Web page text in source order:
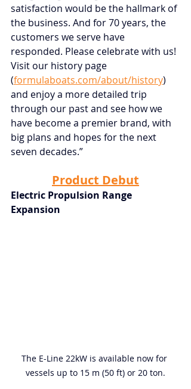
satisfaction would be the hallmark of
the business. And for 70 years, the
customers we serve have
responded. Please celebrate with us!
Visit our history page
(formulaboats.com/about/history)
and enjoy a more detailed trip
through our past and see how we
have become a premier brand, with
big plans and hopes for the next
seven decades.”
Product Debut
Electric Propulsion Range
Expansion
The E-Line 22kW is available now for
vessels up to 15 m (50 ft) or 20 ton.